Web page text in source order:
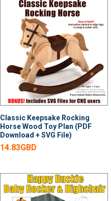
Classic Keepsake Rocking
Horse Wood Toy Plan (PDF
Download + SVG File)
14.83GBD